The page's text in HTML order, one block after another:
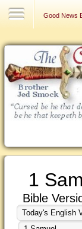
Good News
1
Bible